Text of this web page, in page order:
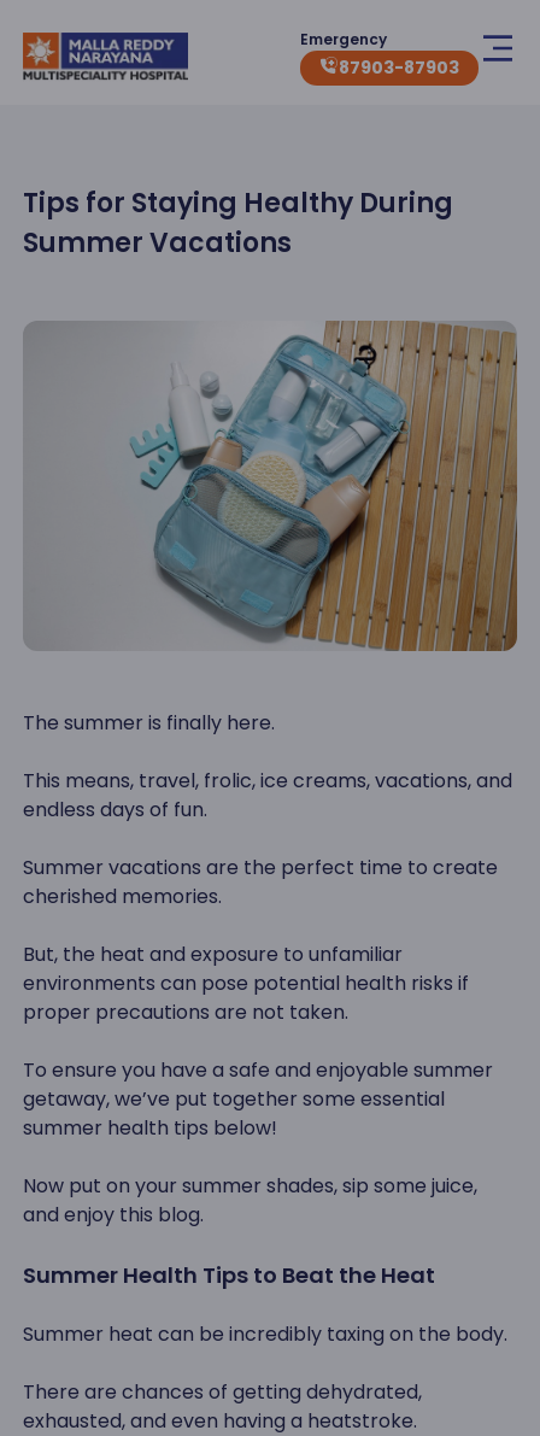
Emergency
87903-87903
Tips for Staying Healthy During
Summer Vacations
The summer is finally here.
This means, travel, frolic, ice creams, vacations, and
endless days of fun.
Summer vacations are the perfect time to create
cherished memories.
But, the heat and exposure to unfamiliar
environments can pose potential health risks if
proper precautions are not taken.
To ensure you have a safe and enjoyable summer
getaway, we’ve put together some essential
summer health tips below!
Now put on your summer shades, sip some juice,
and enjoy this blog.
Summer Health Tips to Beat the Heat
Summer heat can be incredibly taxing on the body.
There are chances of getting dehydrated,
exhausted, and even having a heatstroke.